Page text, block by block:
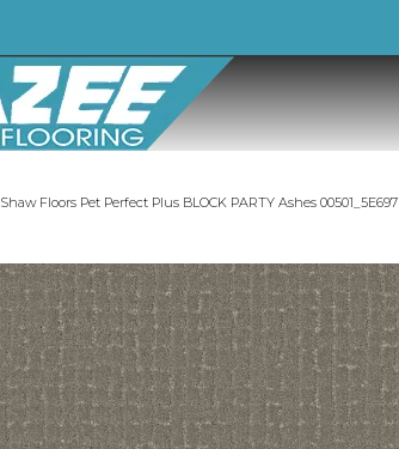
Shaw Floors Pet Perfect Plus BLOCK PARTY Ashes 00501_5E697